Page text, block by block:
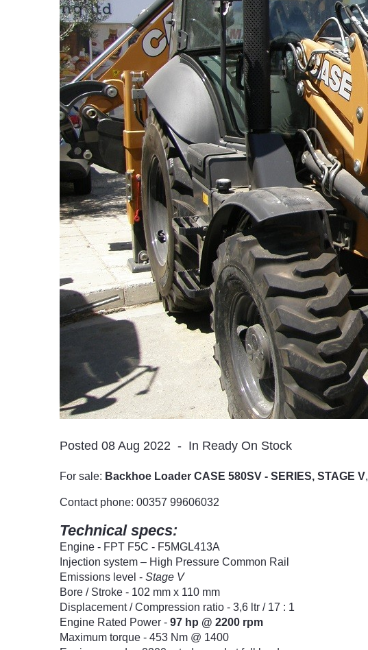
Posted 08 Aug 2022 In Ready On Stock
For sale: Backhoe Loader CASE 580SV - SERIES, STAGE V,
Contact phone: 00357 99606032
Technical specs:
Engine - FPT F5C - F5MGL413A
Injection system – High Pressure Common Rail
Emissions level - Stage V
Bore / Stroke - 102 mm x 110 mm
Displacement / Compression ratio - 3,6 ltr / 17 : 1
Engine Rated Power - 97 hp @ 2200 rpm
Maximum torque - 453 Nm @ 1400